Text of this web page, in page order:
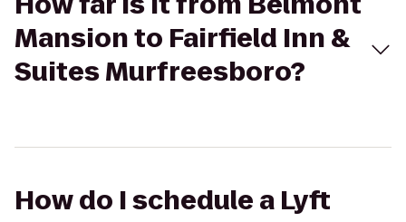
Mansion to Fairfield Inn &
Suites Murfreesboro?
How do I schedule a Lyft